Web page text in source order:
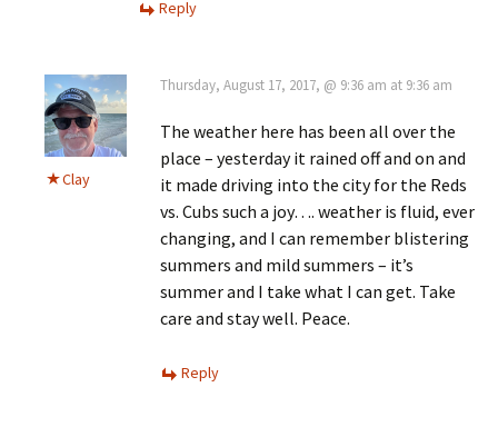
Reply
Clay
Thursday, August 17, 2017, @ 9:36 am at 9:36 am
The weather here has been all over the
place – yesterday it rained off and on and
it made driving into the city for the Reds
vs. Cubs such a joy…. weather is fluid, ever
changing, and I can remember blistering
summers and mild summers – it’s
summer and I take what I can get. Take
care and stay well. Peace.
Reply